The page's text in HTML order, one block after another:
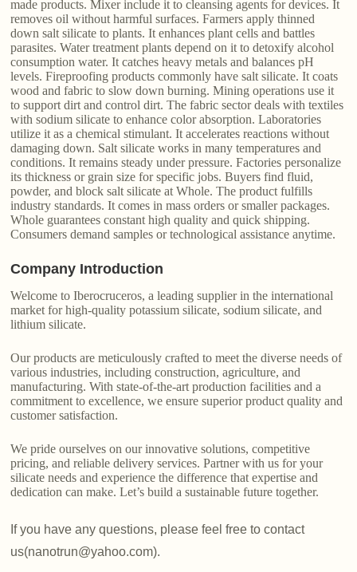
made products. Mixer include it to cleansing agents for devices. It
removes oil without harmful surfaces. Farmers apply thinned
down salt silicate to plants. It enhances plant cells and battles
parasites. Water treatment plants depend on it to detoxify alcohol
consumption water. It catches heavy metals and balances pH
levels. Fireproofing products commonly have salt silicate. It coats
wood and fabric to slow down burning. Mining operations use it
to support dirt and control dirt. The fabric sector deals with textiles
with sodium silicate to enhance color absorption. Laboratories
utilize it as a chemical stimulant. It accelerates reactions without
damaging down. Salt silicate works in many temperatures and
conditions. It remains steady under pressure. Factories personalize
its thickness or grain size for specific jobs. Buyers find fluid,
powder, and block salt silicate at Whole. The product fulfills
industry standards. It comes in mass orders or smaller packages.
Whole guarantees constant high quality and quick shipping.
Consumers demand samples or technological assistance anytime.
Company Introduction
Welcome to Iberocruceros, a leading supplier in the international
market for high-quality potassium silicate, sodium silicate, and
lithium silicate.
Our products are meticulously crafted to meet the diverse needs of
various industries, including construction, agriculture, and
manufacturing. With state-of-the-art production facilities and a
commitment to excellence, we ensure superior product quality and
customer satisfaction.
We pride ourselves on our innovative solutions, competitive
pricing, and reliable delivery services. Partner with us for your
silicate needs and experience the difference that expertise and
dedication can make. Let’s build a sustainable future together.
If you have any questions, please feel free to contact
us(nanotrun@yahoo.com).